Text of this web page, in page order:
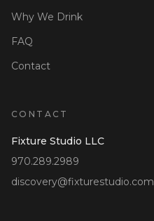
Why We Drink
FAQ
Contact
CONTACT
Fixture Studio LLC
970.289.2989
discovery@fixturestudio.com